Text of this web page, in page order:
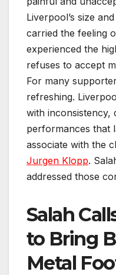
Liverpool’s size
carried the feeling
experienced the
refuses to accept
For many
refreshing.
with inconsistency,
performances that
associate with the
Jurgen Klopp.
addressed those
Salah
to Bring
Metal